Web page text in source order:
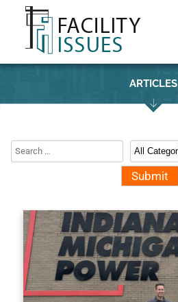
ARTICLES